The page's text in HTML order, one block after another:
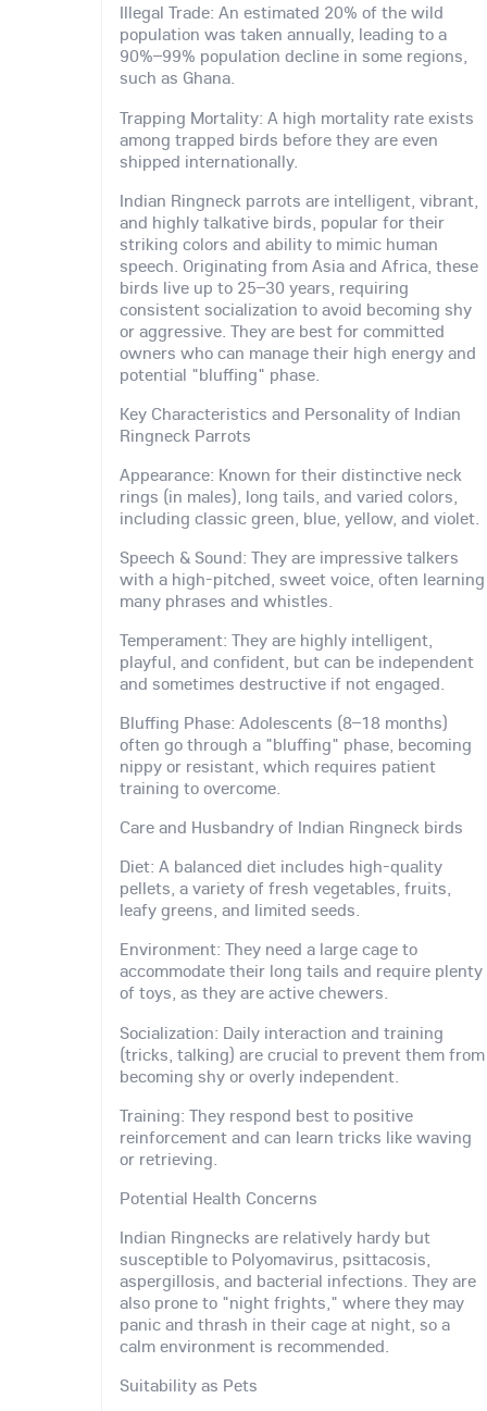
Illegal Trade: An estimated 20% of the wild
population was taken annually, leading to a
90%–99% population decline in some regions,
such as Ghana.
Trapping Mortality: A high mortality rate exists
among trapped birds before they are even
shipped internationally.
Indian Ringneck parrots are intelligent, vibrant,
and highly talkative birds, popular for their
striking colors and ability to mimic human
speech. Originating from Asia and Africa, these
birds live up to 25–30 years, requiring
consistent socialization to avoid becoming shy
or aggressive. They are best for committed
owners who can manage their high energy and
potential "bluffing" phase.
Key Characteristics and Personality of Indian
Ringneck Parrots
Appearance: Known for their distinctive neck
rings (in males), long tails, and varied colors,
including classic green, blue, yellow, and violet.
Speech & Sound: They are impressive talkers
with a high-pitched, sweet voice, often learning
many phrases and whistles.
Temperament: They are highly intelligent,
playful, and confident, but can be independent
and sometimes destructive if not engaged.
Bluffing Phase: Adolescents (8–18 months)
often go through a "bluffing" phase, becoming
nippy or resistant, which requires patient
training to overcome.
Care and Husbandry of Indian Ringneck birds
Diet: A balanced diet includes high-quality
pellets, a variety of fresh vegetables, fruits,
leafy greens, and limited seeds.
Environment: They need a large cage to
accommodate their long tails and require plenty
of toys, as they are active chewers.
Socialization: Daily interaction and training
(tricks, talking) are crucial to prevent them from
becoming shy or overly independent.
Training: They respond best to positive
reinforcement and can learn tricks like waving
or retrieving.
Potential Health Concerns
Indian Ringnecks are relatively hardy but
susceptible to Polyomavirus, psittacosis,
aspergillosis, and bacterial infections. They are
also prone to "night frights," where they may
panic and thrash in their cage at night, so a
calm environment is recommended.
Suitability as Pets